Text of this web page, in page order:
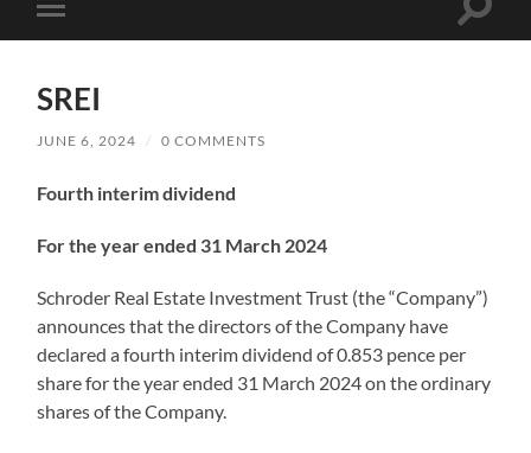
Toggle
mobile
Toggle
SREI
JUNE 6, 2024 / 0 COMMENTS
Fourth interim dividend
For the year ended 31 March 2024
Schroder Real Estate Investment Trust (the “Company”)
announces that the directors of the Company have
declared a fourth interim dividend of 0.853 pence per
share for the year ended 31 March 2024 on the ordinary
shares of the Company.